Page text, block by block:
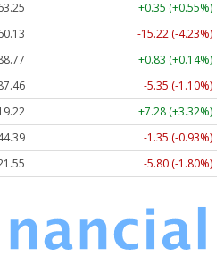
+0.35 (+0.55%)
-15.22 (-4.23%)
+0.83 (+0.14%)
-5.35 (-1.10%)
+7.28 (+3.32%)
-1.35 (-0.93%)
-5.80 (-1.80%)